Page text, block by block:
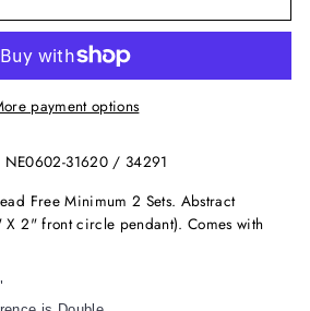
payment options
NE0602-31620 / 34291
Free Minimum 2 Sets. Abstract
X 2" front circle pendant). Comes with